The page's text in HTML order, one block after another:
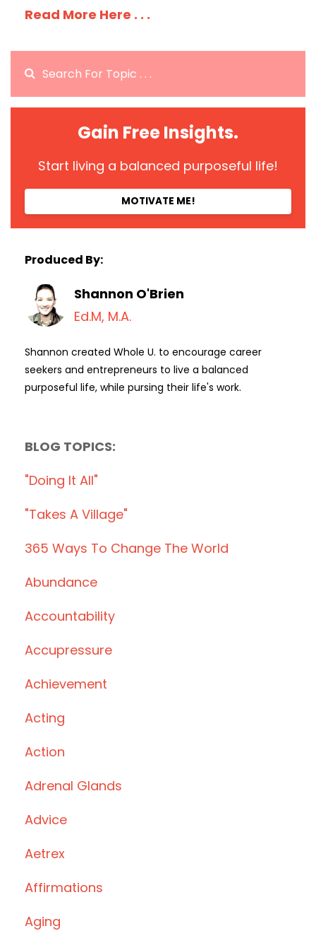
Read More Here . . .
Gain Free Insights.
Start living a balanced purposeful life!
MOTIVATE ME!
Produced By:
Shannon O'Brien
Ed.M, M.A.
Shannon created Whole U. to encourage career
seekers and entrepreneurs to live a balanced
purposeful life, while pursing their life's work.
BLOG TOPICS:
"doing It All"
"takes A Village"
365 Ways To Change The World
Abundance
Accountability
Accupressure
Achievement
Acting
Action
Adrenal Glands
Advice
Aetrex
Affirmations
Aging